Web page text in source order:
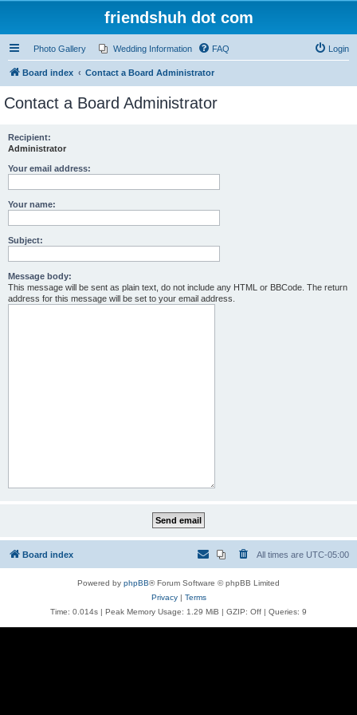
friendshuh dot com
Photo Gallery Wedding Information FAQ Login
Board index Contact a Board Administrator
Contact a Board Administrator
Recipient:
Administrator
Your email address:
Your name:
Subject:
Message body:
This message will be sent as plain text, do not include any HTML or BBCode. The return
address for this message will be set to your email address.
Board index All times are UTC-05:00
Powered by phpBB® Forum Software © phpBB Limited
Privacy| Terms
Time: 0.014s | Peak Memory Usage: 1.29 MiB | GZIP: Off | Queries: 9